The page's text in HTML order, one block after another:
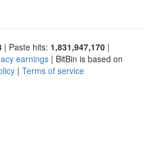
| Paste hits: 1,831,947,170 |
earnings | BitBin is based on
| Terms of service